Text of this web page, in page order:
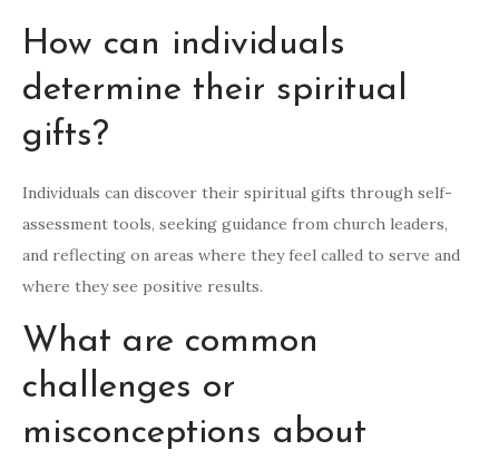
How can individuals
determine their spiritual
gifts?
Individuals can discover their spiritual gifts through self-
assessment tools, seeking guidance from church leaders,
and reflecting on areas where they feel called to serve and
where they see positive results.
What are common
challenges or
misconceptions about